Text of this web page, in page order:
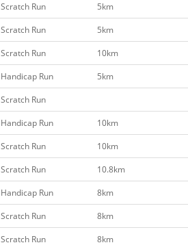
Scratch Run 5km
Scratch Run 5km
Scratch Run 10km
Handicap Run 5km
Scratch Run
Handicap Run 10km
Scratch Run 10km
Scratch Run 10.8km
Handicap Run 8km
Scratch Run 8km
Scratch Run 8km